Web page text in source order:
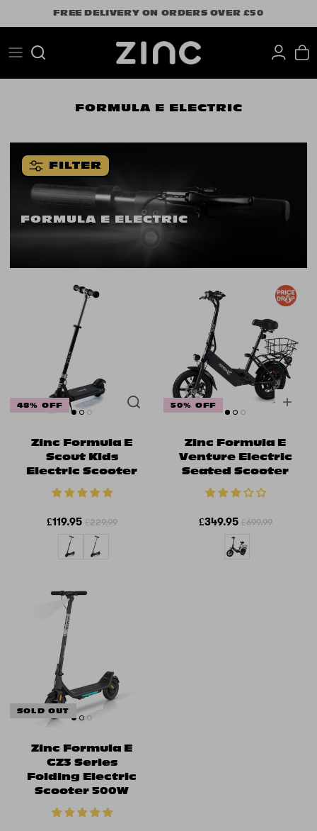
to
FREE DELIVERY ON ORDERS OVER £50
Search
FORMULA E ELECTRIC
FILTER
FORMULA E ELECTRIC
48% OFF
Zinc Formula E
Scout Kids
Electric Scooter
£119.95 £229.99
50% OFF
Zinc Formula E
Venture Electric
Seated Scooter
£349.95 £699.99
SOLD OUT
Zinc Formula E
GZ3 Series
Folding Electric
Scooter 500W